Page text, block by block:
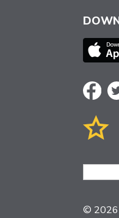
Site
© 2026